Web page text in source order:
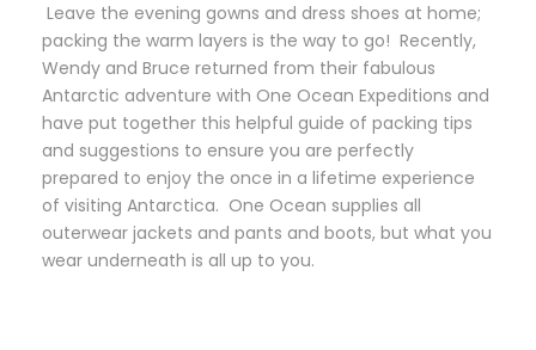
Leave the evening gowns and dress shoes at home;
packing the warm layers is the way to go! Recently,
Wendy and Bruce returned from their fabulous
Antarctic adventure with One Ocean Expeditions and
have put together this helpful guide of packing tips
and suggestions to ensure you are perfectly
prepared to enjoy the once in a lifetime experience
of visiting Antarctica. One Ocean supplies all
outerwear jackets and pants and boots, but what you
wear underneath is all up to you.